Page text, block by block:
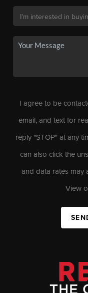
I agree to be
email, and text for
reply "STOP" at any
can also click the
and data rates may
View